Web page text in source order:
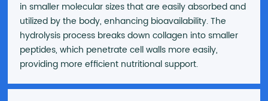
in smaller molecular sizes that are easily absorbed and
utilized by the body, enhancing bioavailability. The
hydrolysis process breaks down collagen into smaller
peptides, which penetrate cell walls more easily,
providing more efficient nutritional support.